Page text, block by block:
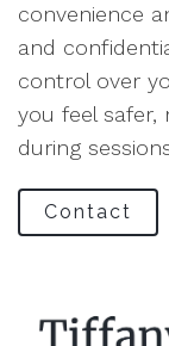
convenience
and
control over
you feel safer,
during
Contact